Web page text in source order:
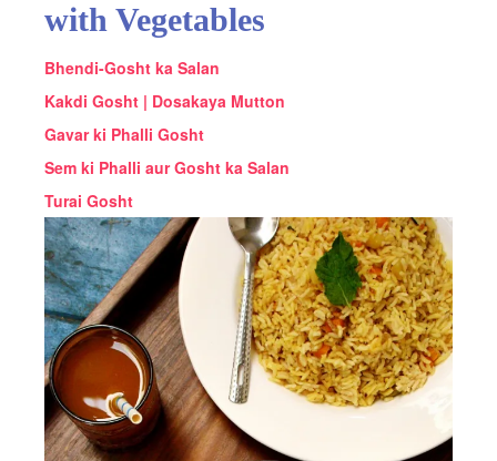
with Vegetables
Bhendi-Gosht ka Salan
Kakdi Gosht | Dosakaya Mutton
Gavar ki Phalli Gosht
Sem ki Phalli aur Gosht ka Salan
Turai Gosht